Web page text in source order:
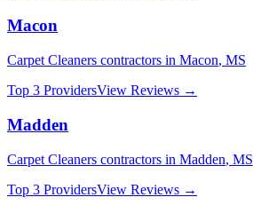
Macon
Carpet Cleaners contractors in Macon, MS
Top 3 ProvidersView Reviews →
Madden
Carpet Cleaners contractors in Madden, MS
Top 3 ProvidersView Reviews →